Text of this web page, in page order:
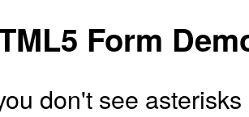
Form
don't see